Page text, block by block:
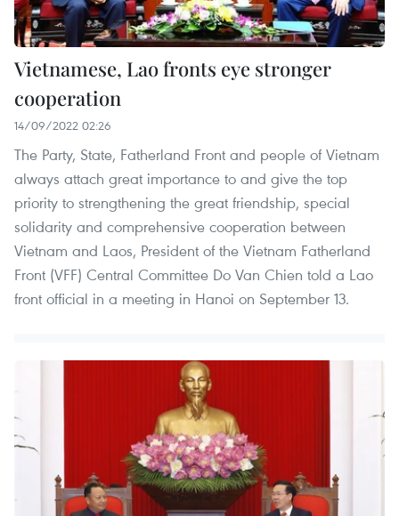
Vietnamese, Lao fronts eye stronger
cooperation
14/09/2022 02:26
The Party, State, Fatherland Front and people of Vietnam
always attach great importance to and give the top
priority to strengthening the great friendship, special
solidarity and comprehensive cooperation between
Vietnam and Laos, President of the Vietnam Fatherland
Front (VFF) Central Committee Do Van Chien told a Lao
front official in a meeting in Hanoi on September 13.